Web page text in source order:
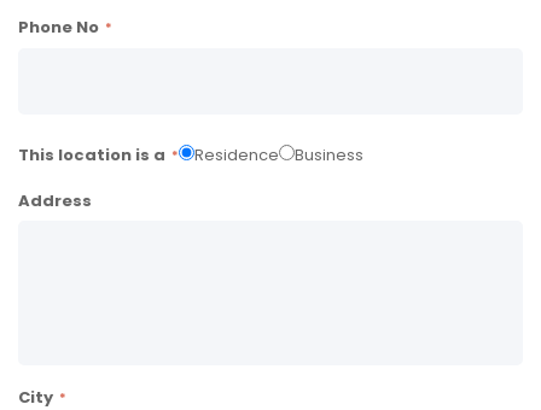
Phone No
This location is a Residence
Business
Address
City